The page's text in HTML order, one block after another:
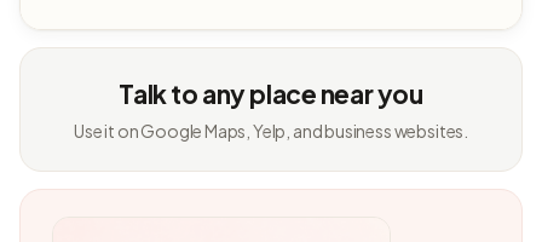
Talk to any place near you
Use it on Google Maps, Yelp, and business websites.